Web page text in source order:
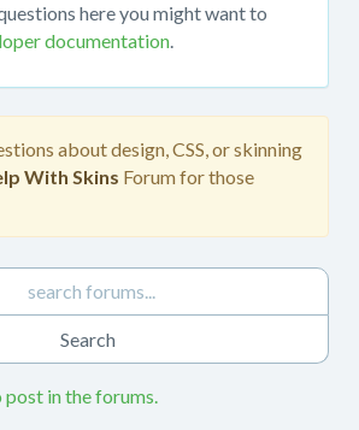
here you might want to
documentation.
about design, CSS, or skinning
With Skins Forum for those
in the forums.